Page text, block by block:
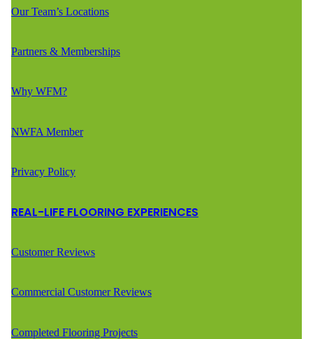
Our Team’s Locations
Partners & Memberships
Why WFM?
NWFA Member
Privacy Policy
REAL-LIFE FLOORING EXPERIENCES
Customer Reviews
Commercial Customer Reviews
Completed Flooring Projects